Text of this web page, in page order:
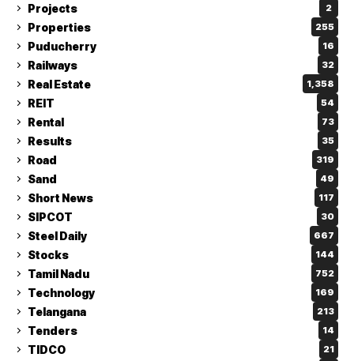
Projects 2
Properties 255
Puducherry 16
Railways 32
Real Estate 1,358
REIT 54
Rental 73
Results 35
Road 319
Sand 49
Short News 117
SIPCOT 30
Steel Daily 667
Stocks 144
Tamil Nadu 752
Technology 169
Telangana 213
Tenders 14
TIDCO 21